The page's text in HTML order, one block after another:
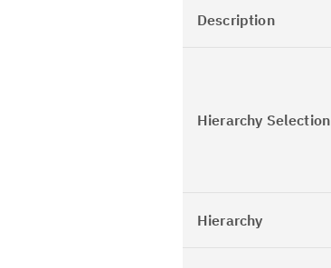
Description
Hierarchy Selection
Hierarchy